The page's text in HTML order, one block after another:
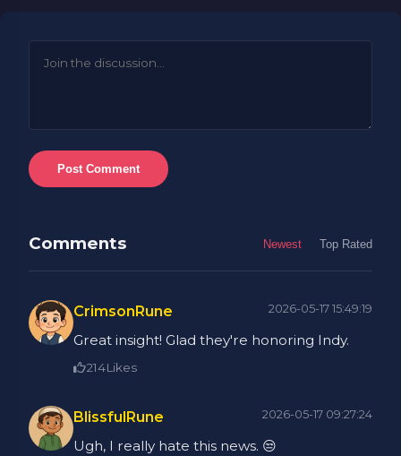
Post Comment
Comments Newest Top Rated
CrimsonRune 2026-05-17 15:49:19
Great insight! Glad they're honoring Indy.
214Likes
BlissfulRune 2026-05-17 09:27:24
Ugh, I really hate this news. 😒